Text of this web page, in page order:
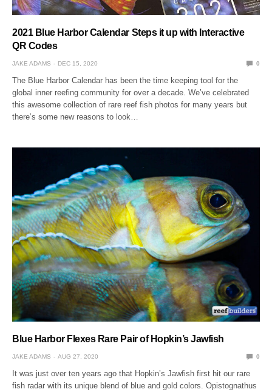
2021 Blue Harbor Calendar Steps it up with Interactive
QR Codes
JAKE ADAMS DEC 15, 2020 0
The Blue Harbor Calendar has been the time keeping tool for the
global inner reefing community for over a decade. We’ve celebrated
this awesome collection of rare reef fish photos for many years but
there’s some new reasons to look…
Blue Harbor Flexes Rare Pair of Hopkin’s Jawfish
JAKE ADAMS AUG 27, 2020 0
It was just over ten years ago that Hopkin’s Jawfish first hit our rare
fish radar with its unique blend of blue and gold colors. Opistognathus